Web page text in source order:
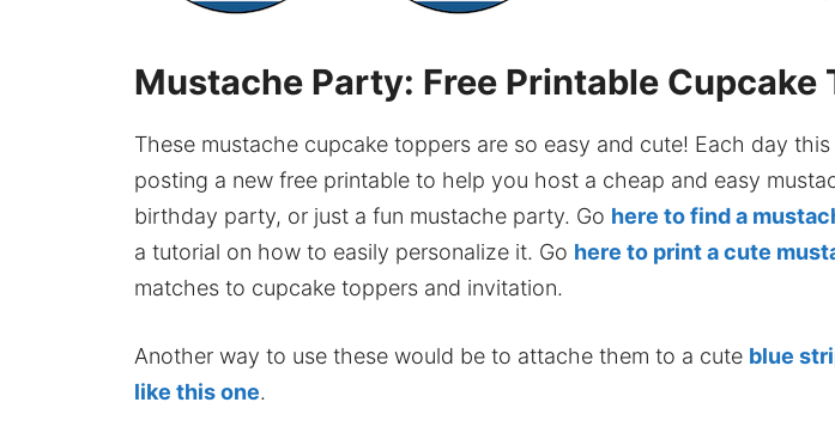
Mustache Party: Free Printable Cupcake
These mustache cupcake toppers are so easy and cute! Each day
posting a new free printable to help you host a cheap and easy
birthday party, or just a fun mustache party. Go here to find a
a tutorial on how to easily personalize it. Go here to print a cute
matches to cupcake toppers and invitation.
Another way to use these would be to attache them to a cute blue
like this one.